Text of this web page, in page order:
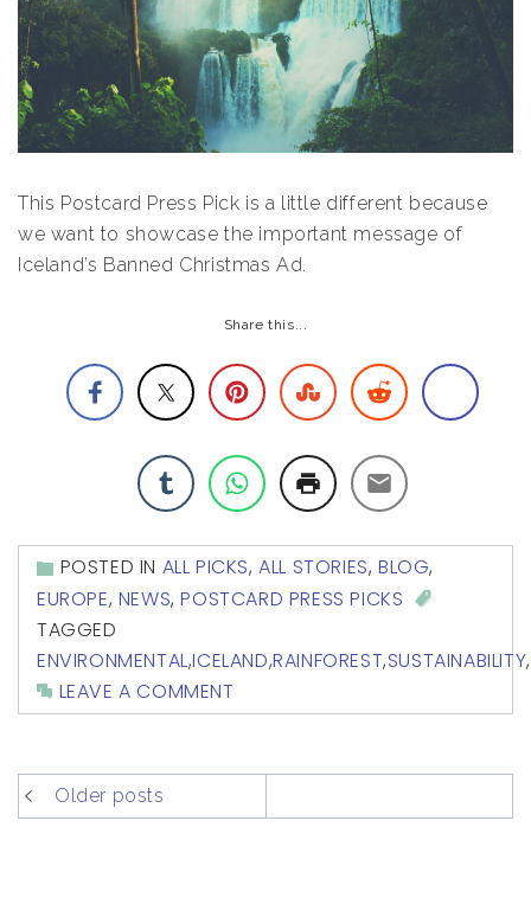
This Postcard Press Pick is a little different because
we want to showcase the important message of
Iceland’s Banned Christmas Ad.
Share this...
POSTED IN ALL PICKS,ALL STORIES,BLOG,
EUROPE, NEWS,POSTCARD PRESS PICKS
TAGGED
ENVIRONMENTAL,ICELAND,RAINFOREST,SUSTAINABILITY,
LEAVE A COMMENT
posts
navigation
Older posts